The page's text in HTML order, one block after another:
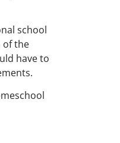
school
of the
have to